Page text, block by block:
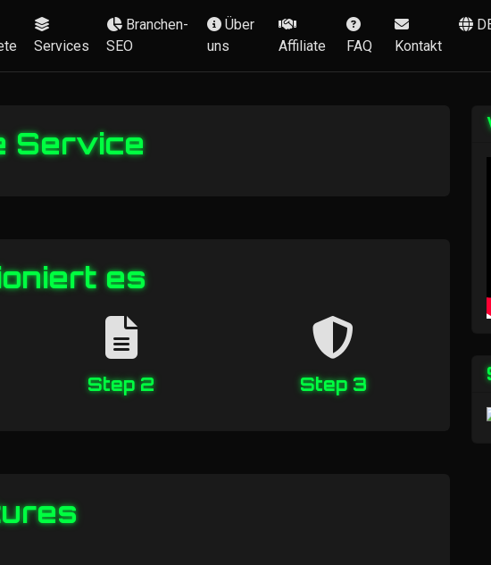
Services
Branchen-
SEO
Über
uns
Affiliate FAQ Kontakt
Service
es
Step 2 Step 3